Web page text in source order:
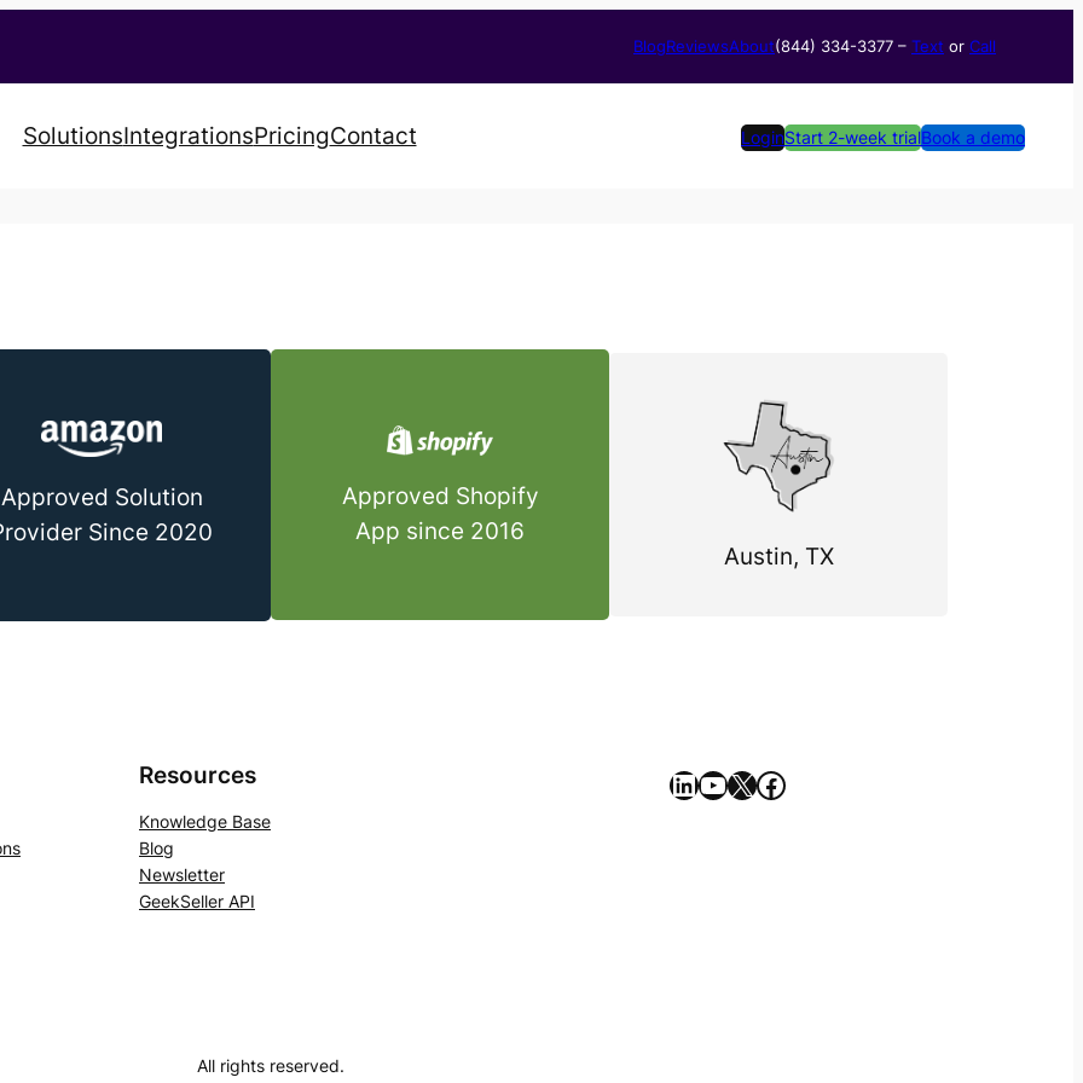
BlogReviewsAbout(844) 334-3377​ – Text or Call
SolutionsIntegrationsPricingContact LoginStart 2-week trialBook a demo
Approved Solution
Since 2020
Approved Shopify
App since 2016
Austin, TX
Resources
Knowledge Base
Blog
Newsletter
GeekSeller API
https://www.linkedin.com/company/geekseller/ YouTube X Facebook
All rights reserved.